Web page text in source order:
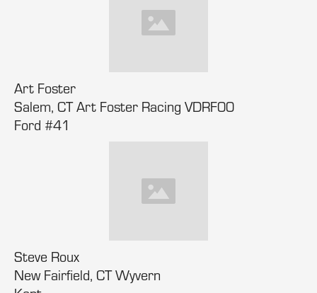
Art Foster
Salem, CT Art Foster Racing VDRF00
Ford #41
Steve Roux
New Fairfield, CT Wyvern